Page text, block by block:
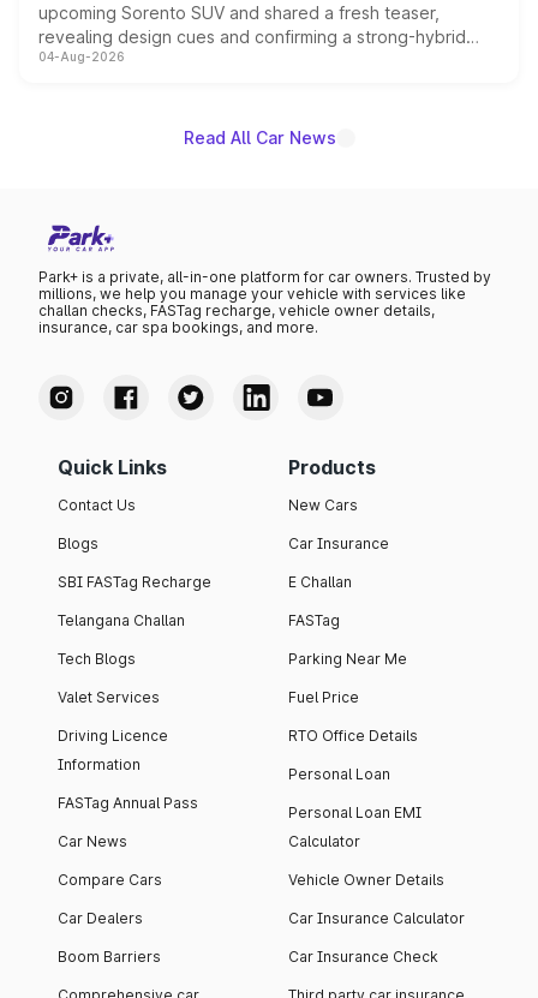
upcoming Sorento SUV and shared a fresh teaser,
revealing design cues and confirming a strong-hybrid
powertrain, though pricing and the launch date remain
04-Aug-2026
Read All Car News
Park+ is a private, all-in-one platform for car owners. Trusted by
millions, we help you manage your vehicle with services like
challan checks, FASTag recharge, vehicle owner details,
insurance, car spa bookings, and more.
Quick Links
Contact Us
Blogs
SBI FASTag Recharge
Telangana Challan
Tech Blogs
Valet Services
Driving Licence
Information
FASTag Annual Pass
Car News
Compare Cars
Car Dealers
Boom Barriers
Products
New Cars
Car Insurance
E Challan
FASTag
Parking Near Me
Fuel Price
RTO Office Details
Personal Loan
Personal Loan EMI
Calculator
Vehicle Owner Details
Car Insurance Calculator
Car Insurance Check